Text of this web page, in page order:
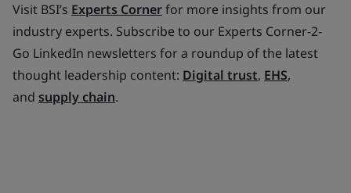
Visit BSI’s Experts Cornerfor more insights from our
industry experts. Subscribe to our Experts Corner-2-
Go LinkedIn newsletters for a roundup of the latest
thought leadership content: Digital trust, EHS,
and supply chain.